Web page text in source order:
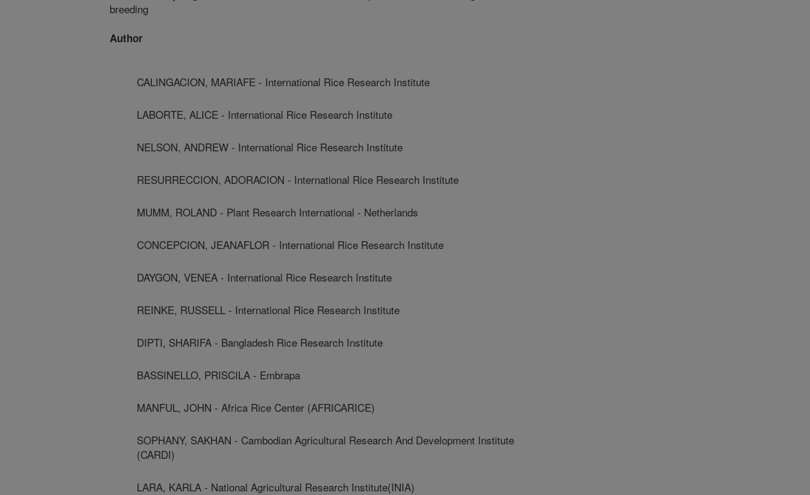
breeding
Author
CALINGACION, MARIAFE - International Rice Research Institute
LABORTE, ALICE - International Rice Research Institute
NELSON, ANDREW - International Rice Research Institute
RESURRECCION, ADORACION - International Rice Research Institute
MUMM, ROLAND - Plant Research International - Netherlands
CONCEPCION, JEANAFLOR - International Rice Research Institute
DAYGON, VENEA - International Rice Research Institute
REINKE, RUSSELL - International Rice Research Institute
DIPTI, SHARIFA - Bangladesh Rice Research Institute
BASSINELLO, PRISCILA - Embrapa
MANFUL, JOHN - Africa Rice Center (AFRICARICE)
SOPHANY, SAKHAN - Cambodian Agricultural Research And Development Institute
(CARDI)
LARA, KARLA - National Agricultural Research Institute(INIA)